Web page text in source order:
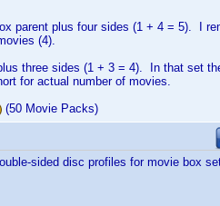
parent plus four sides (1 + 4 = 5). I
(4).
three sides (1 + 3 = 4). In that set
for actual number of movies.
(50 Movie Packs)
sided disc profiles for movie box